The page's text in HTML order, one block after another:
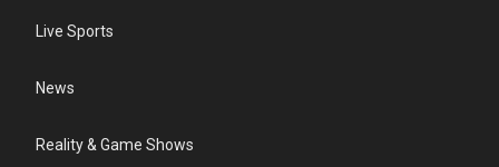
Live Sports
News
Reality & Game Shows